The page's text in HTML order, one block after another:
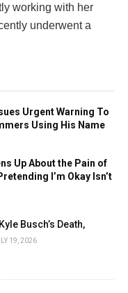
working with her
underwent a
Urgent Warning To
Using His Name
Up About the Pain of
I’m Okay Isn’t
Busch’s Death,
19, 2026